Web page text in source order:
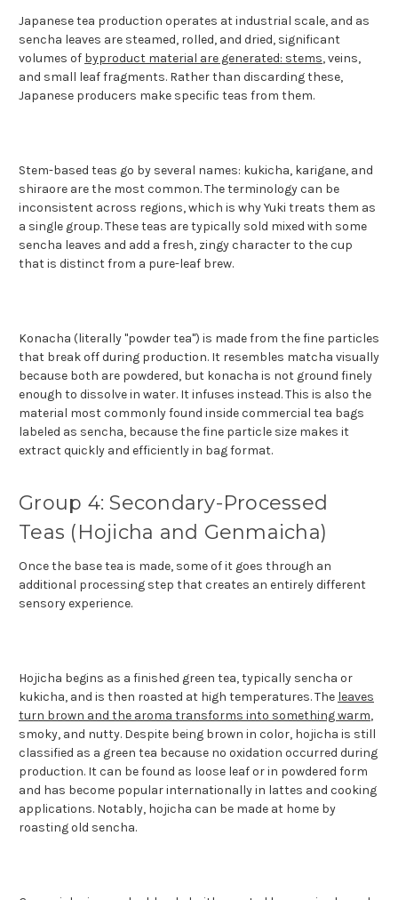
Japanese tea production operates at industrial scale, and as
sencha leaves are steamed, rolled, and dried, significant
volumes of byproduct material are generated: stems, veins,
and small leaf fragments. Rather than discarding these,
Japanese producers make specific teas from them.
Stem-based teas go by several names: kukicha, karigane, and
shiraore are the most common. The terminology can be
inconsistent across regions, which is why Yuki treats them as
a single group. These teas are typically sold mixed with some
sencha leaves and add a fresh, zingy character to the cup
that is distinct from a pure-leaf brew.
Konacha (literally "powder tea") is made from the fine particles
that break off during production. It resembles matcha visually
because both are powdered, but konacha is not ground finely
enough to dissolve in water. It infuses instead. This is also the
material most commonly found inside commercial tea bags
labeled as sencha, because the fine particle size makes it
extract quickly and efficiently in bag format.
Group 4: Secondary-Processed
Teas (Hojicha and Genmaicha)
Once the base tea is made, some of it goes through an
additional processing step that creates an entirely different
sensory experience.
Hojicha begins as a finished green tea, typically sencha or
kukicha, and is then roasted at high temperatures. The leaves
turn brown and the aroma transforms into something warm,
smoky, and nutty. Despite being brown in color, hojicha is still
classified as a green tea because no oxidation occurred during
production. It can be found as loose leaf or in powdered form
and has become popular internationally in lattes and cooking
applications. Notably, hojicha can be made at home by
roasting old sencha.